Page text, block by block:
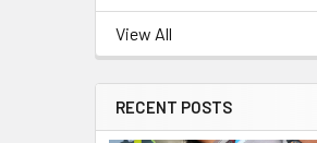
View All
RECENT POSTS